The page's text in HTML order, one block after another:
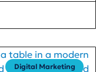
Digital Marketing